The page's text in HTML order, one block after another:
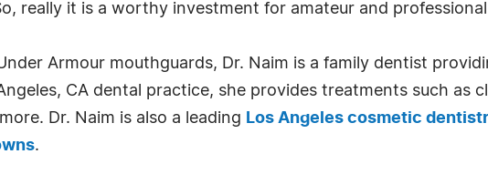
really it is a worthy investment for amateur and
Armour mouthguards, Dr. Naim is a family dentist
CA dental practice, she provides treatments such as
Dr. Naim is also a leading Los Angeles cosmetic
.